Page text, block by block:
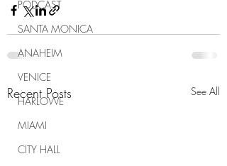
PODCAST
SANTA MONICA
ANAHEIM
VENICE
HARLOWE
MIAMI
CITY HALL
Recent Posts See All